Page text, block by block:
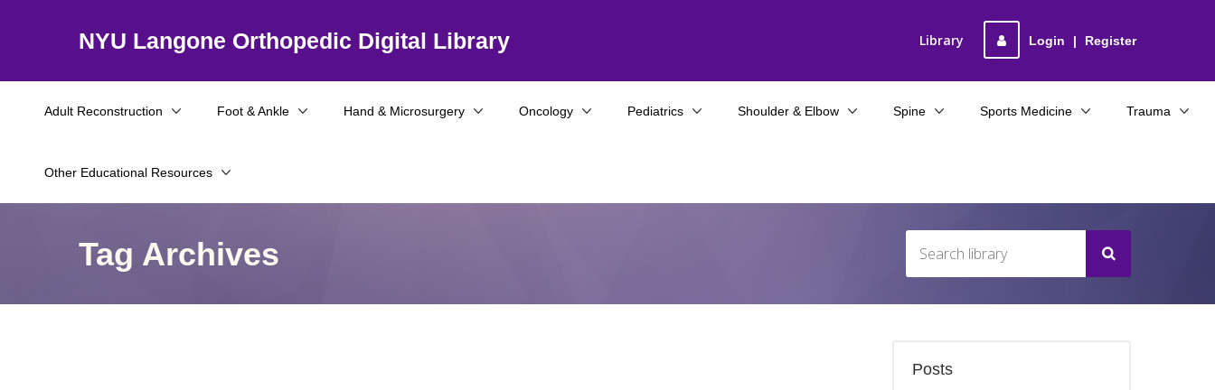
NYU Langone Orthopedic Digital Library Login | Register
Library
Adult Reconstruction Foot & Ankle Hand & Microsurgery Oncology
Other Educational Resources
Pediatrics Shoulder & Elbow Spine Sports Medicine Trauma
Tag Archives
Posts